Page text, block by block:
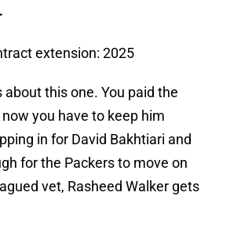
extension: 2025
about this one. You paid the
you have to keep him
in for David Bakhtiari and
for the Packers to move on
vet, Rasheed Walker gets